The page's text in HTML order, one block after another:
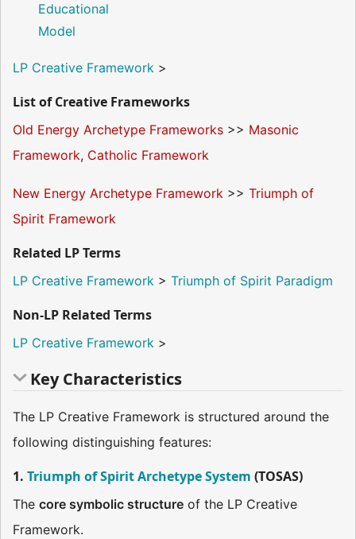
Educational
Model
LP Creative Framework >
List of Creative Frameworks
Old Energy Archetype Frameworks >> Masonic
Framework, Catholic Framework
New Energy Archetype Framework >> Triumph of
Spirit Framework
Related LP Terms
LP Creative Framework > Triumph of Spirit Paradigm
Non-LP Related Terms
LP Creative Framework >
Key Characteristics
The LP Creative Framework is structured around the
following distinguishing features:
1. Triumph of Spirit Archetype System (TOSAS)
The core symbolic structure of the LP Creative
Framework.